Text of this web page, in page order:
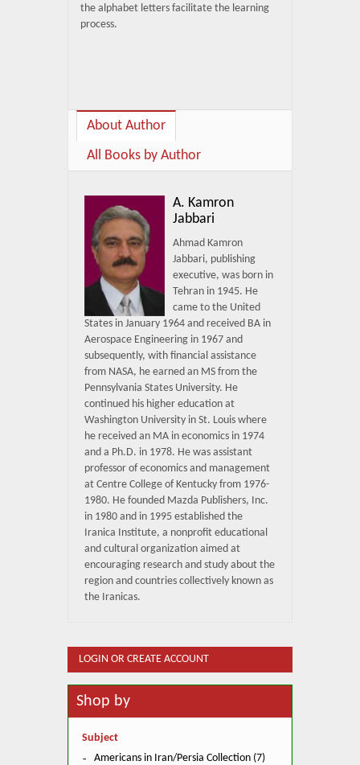
the alphabet letters facilitate the learning
process.
About Author
All Books by Author
A. Kamron
Jabbari
Ahmad Kamron
Jabbari, publishing
executive, was born in
Tehran in 1945. He
came to the United
States in January 1964 and received BA in
Aerospace Engineering in 1967 and
subsequently, with financial assistance
from NASA, he earned an MS from the
Pennsylvania States University. He
continued his higher education at
Washington University in St. Louis where
he received an MA in economics in 1974
and a Ph.D. in 1978. He was assistant
professor of economics and management
at Centre College of Kentucky from 1976-
1980. He founded Mazda Publishers, Inc.
in 1980 and in 1995 established the
Iranica Institute, a nonprofit educational
and cultural organization aimed at
encouraging research and study about the
region and countries collectively known as
the Iranicas.
LOGIN OR CREATE ACCOUNT
Shop by
Subject
Americans in Iran/Persia Collection (7)